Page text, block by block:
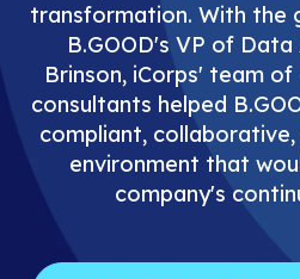
transformation. With the
B.GOOD's VP of
Brinson, iCorps' team
consultants helped
compliant,
environment that
company's